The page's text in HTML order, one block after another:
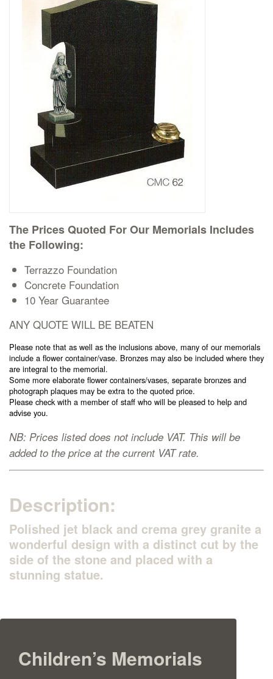
Inscriptions
Extras
Materials & Finishes
Headstones
Cremation Memorials
Kerbed Memorials
Children’s Memorials
Memorial Extras
Memorial Gallery
Memorial Archives
The Prices Quoted For Our Memorials Includes
the Following:
Terrazzo Foundation
Concrete Foundation
10 Year Guarantee
ANY QUOTE WILL BE BEATEN
Please note that as well as the inclusions above, many of our memorials
include a flower container/vase. Bronzes may also be included where they
are integral to the memorial.
Some more elaborate flower containers/vases, separate bronzes and
photograph plaques may be extra to the quoted price.
Please check with a member of staff who will be pleased to help and
advise you.
NB: Prices listed does not include VAT. This will be
added to the price at the current VAT rate.
Description:
Polished jet black and crema grey granite a
wonderful design with a distinct cut by the
side of the stone and placed with a
stunning statue.
Children’s Memorials